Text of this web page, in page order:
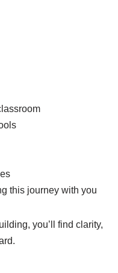
this journey with you
you’ll find clarity,